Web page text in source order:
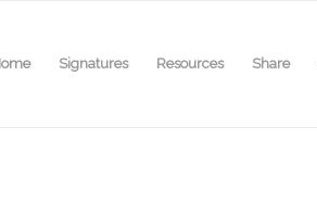
Signatures Resources Share